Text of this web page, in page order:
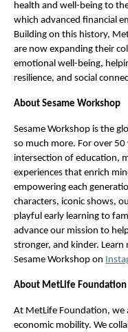
health and well-being to
which advanced financial
Building on this history,
are now expanding their
emotional well-being,
resilience, and social
About Sesame Workshop
Sesame Workshop is the
so much more. For over
intersection of education,
experiences that enrich
empowering each
characters, iconic shows,
playful early learning to
advance our mission to
stronger, and kinder. Learn
Sesame Workshop on
About MetLife Foundation
At MetLife Foundation, we
economic mobility. We